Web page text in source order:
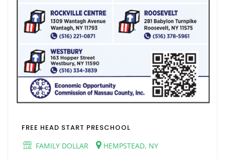
FREE HEAD START PRESCHOOL
FAMILY DOLLAR
HEMPSTEAD, NY